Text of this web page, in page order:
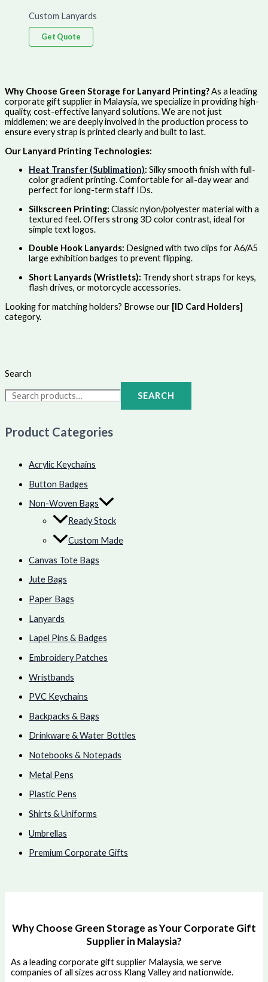
Search
SEARCH
Product Categories
Acrylic Keychains
Button Badges
Non-Woven Bags
Ready Stock
Custom Made
Canvas Tote Bags
Jute Bags
Paper Bags
Lanyards
Lapel Pins & Badges
Embroidery Patches
Wristbands
PVC Keychains
Backpacks & Bags
Drinkware & Water Bottles
Notebooks & Notepads
Metal Pens
Plastic Pens
Shirts & Uniforms
Umbrellas
Premium Corporate Gifts
Custom Lanyards
Get Quote
Why Choose Green Storage for Lanyard Printing?As a leading
corporate gift supplier in Malaysia, we specialize in providing high-
quality, cost-effective lanyard solutions. We are not just
middlemen; we are deeply involved in the production process to
ensure every strap is printed clearly and built to last.
Our Lanyard Printing Technologies:
Heat Transfer (Sublimation): Silky smooth finish with full-
color gradient printing. Comfortable for all-day wear and
perfect for long-term staff IDs.
Silkscreen Printing: Classic nylon/polyester material with a
textured feel. Offers strong 3D color contrast, ideal for
simple text logos.
Double Hook Lanyards: Designed with two clips for A6/A5
large exhibition badges to prevent flipping.
Short Lanyards (Wristlets): Trendy short straps for keys,
flash drives, or motorcycle accessories.
Looking for matching holders? Browse our [ID Card Holders]
category.
Why Choose Green Storage as Your Corporate Gift
Supplier in Malaysia?
As a leading corporate gift supplier Malaysia, we serve
companies of all sizes across Klang Valley and nationwide.